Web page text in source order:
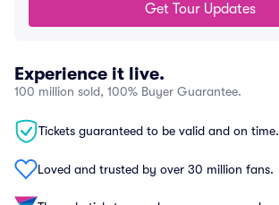
Get Tour Updates
Experience it live.
100 million sold, 100% Buyer Guarantee.
Tickets guaranteed to be valid and on time.
Loved and trusted by over 30 million fans.